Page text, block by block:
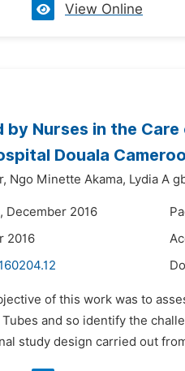
View Online
by Nurses in the
Douala
Ngo Minette Akama, Lydia A
December 2016
2016
of this work was to
and so identify the
study design carried out